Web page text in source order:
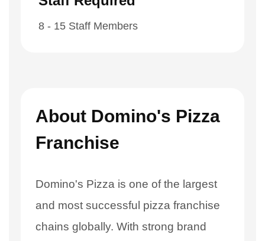
8 - 15 Staff Members
About Domino's Pizza
Franchise
Domino's Pizza is one of the largest
and most successful pizza franchise
chains globally. With strong brand